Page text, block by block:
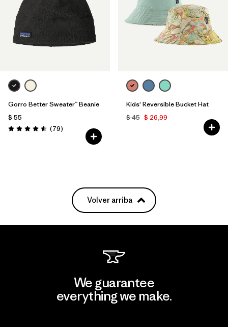
Gorro Better Sweater™ Beanie
$ 55
Valoración: 4.6 / 5
(79Comentarios
)
Kids' Reversible Bucket Hat
$ 45 $ 26,99
Volver arriba
We guarantee
everything we make.